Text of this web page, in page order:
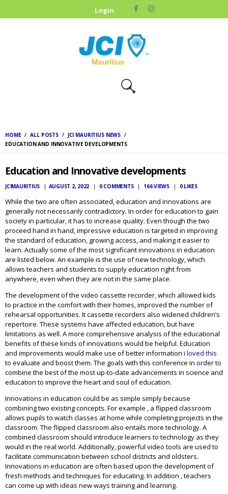
Login
HOME ALL POSTS
JCI MAURITIUS NEWS
EDUCATION AND INNOVATIVE DEVELOPMENTS
OUR CAUSES
UPCOMING
Education and Innovative developments
JCIMAURITIUS AUGUST 2, 2022 0 COMMENTS 166VIEWS 0 LIKES
While the two are often associated, education and innovations are
generally not necessarily contradictory. In order for education to gain
society in particular, it has to increase quality. Even though the two
proceed hand in hand, impressive education is targeted in improving
the standard of education, growing access, and making it easier to
learn. Actually some of the most significant innovations in education
are listed below. An example is the use of new technology, which
allows teachers and students to supply education right from
anywhere, even when they are not in the same place.
The development of the video cassette recorder, which allowed kids
to practice in the comfort with their homes, improved the number of
rehearsal opportunities. It cassette recorders also widened children’s
repertoire. These systems have affected education, but have
limitations as well. A more comprehensive analysis of the educational
benefits of these kinds of innovations would be helpful. Education
and improvements would make use of better information i loved this
to evaluate and boost them. The goals with this conference in order to
combine the best of the most up-to-date advancements in science and
education to improve the heart and soul of education.
Innovations in education could be as simple simply because
combining two existing concepts. For example , a flipped classroom
allows pupils to watch classes at home while completing projects in the
classroom. The flipped classroom also entails more technology. A
combined classroom should introduce learners to technology as they
would in the real world. Additionally, powerful video tools are used to
facilitate communication between school districts and oldsters.
Innovations in education are often based upon the development of
fresh methods and techniques for educating. In addition , teachers
can come up with ideas new ways training and learning.